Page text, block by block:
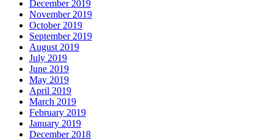
December 2019
November 2019
October 2019
September 2019
August 2019
July 2019
June 2019
May 2019
April 2019
March 2019
February 2019
January 2019
December 2018